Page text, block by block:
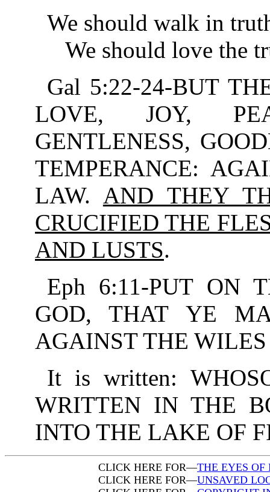
We should walk in
We should love the
Gal 5:22-24-BUT
LOVE, JOY,
GENTLENESS,
TEMPERANCE:
LAW. AND THEY
CRUCIFIED THE
AND LUSTS.
Eph 6:11-PUT ON
GOD, THAT YE
AGAINST THE
It is written:
WRITTEN IN THE
INTO THE LAKE OF
CLICK HERE FOR—THE EYES OF
CLICK HERE FOR—UNSAVED